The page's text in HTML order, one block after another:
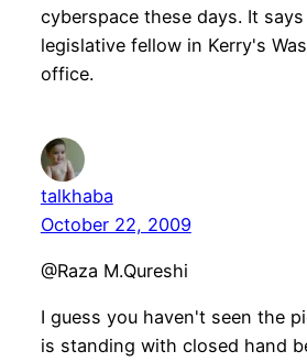
cyberspace these days. It
legislative fellow in Kerry's
office.
talkhaba
October 22, 2009
@Raza M.Qureshi
I guess you haven't seen the
is standing with closed hand